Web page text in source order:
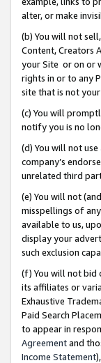
alter, or make
(b) You will not
Content, Creators
your Site or on or
rights in or to any
site that is not your
(c) You will
notify you is no
(d) You will not
company’s
unrelated third
(e) You will not
misspellings of
available to us,
display your
such exclusion
(f) You will not bid
its affiliates or
Exhaustive
Paid Search
to appear in
Agreementand
Income Statement